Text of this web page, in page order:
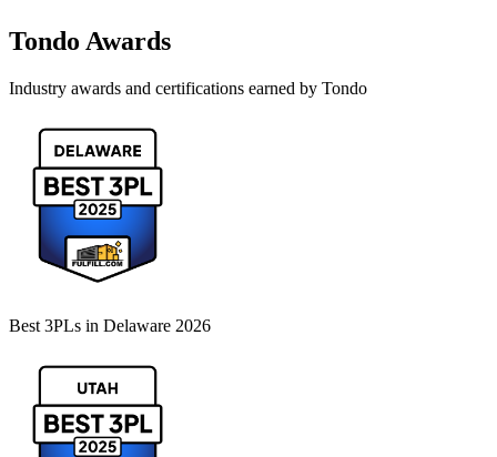
Tondo Awards
Industry awards and certifications earned by Tondo
Best 3PLs in Delaware 2026